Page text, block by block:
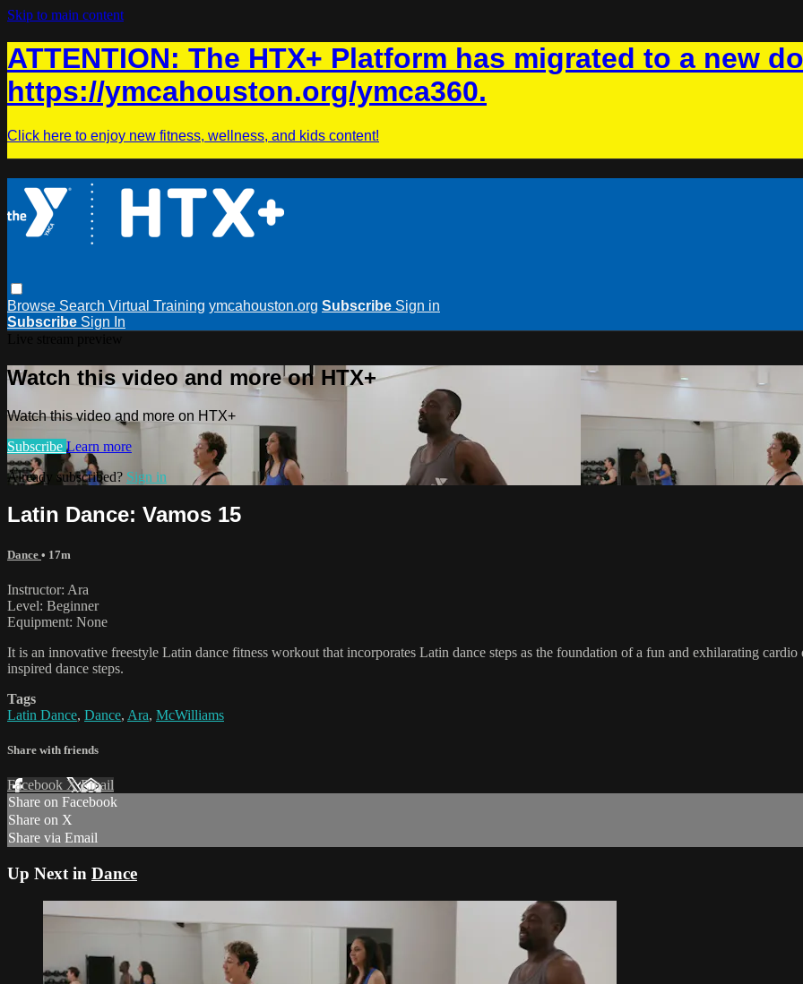
Skip to main content
ATTENTION: The HTX+ Platform has migrated to a new
https://ymcahouston.org/ymca360.
Click here to enjoy new fitness, wellness, and kids content!
Browse Search Virtual Training ymcahouston.org Subscribe Sign in
Subscribe Sign In
Watch this video and more on HTX+
Watch this video and more on HTX+
Subscribe Learn more
Already subscribed? Sign in
Latin Dance: Vamos 15
Dance • 17m
Instructor: Ara
Level: Beginner
Equipment: None
It is an innovative freestyle Latin dance fitness workout that incorporates Latin dance steps as the foundation of a fun and exhilarating
inspired dance steps.
Tags
Latin Dance, Dance, Ara, McWilliams
Share with friends
Facebook XEmail
Share on Facebook
Share on X
Share via Email
Up Next in Dance